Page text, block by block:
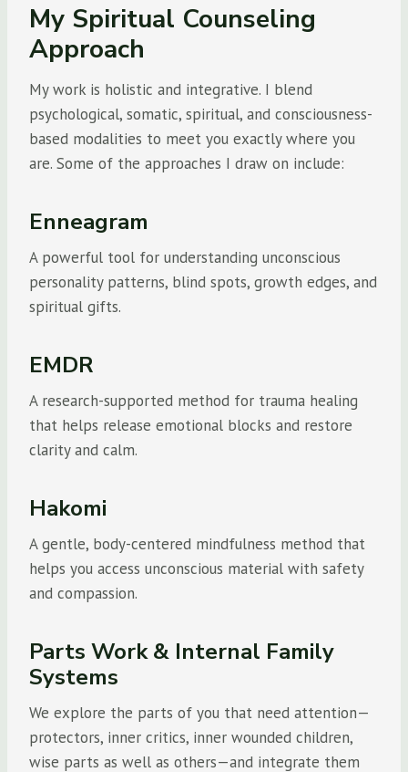
My Spiritual Counseling
Approach
My work is holistic and integrative. I blend
psychological, somatic, spiritual, and consciousness-
based modalities to meet you exactly where you
are. Some of the approaches I draw on include:
Enneagram
A powerful tool for understanding unconscious
personality patterns, blind spots, growth edges, and
spiritual gifts.
EMDR
A research-supported method for trauma healing
that helps release emotional blocks and restore
clarity and calm.
Hakomi
A gentle, body-centered mindfulness method that
helps you access unconscious material with safety
and compassion.
Parts Work & Internal Family
Systems
We explore the parts of you that need attention—
protectors, inner critics, inner wounded children,
wise parts as well as others—and integrate them